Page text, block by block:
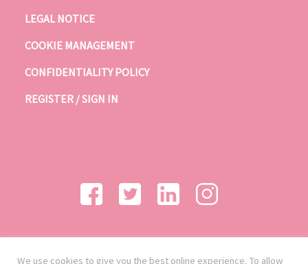
LEGAL NOTICE
COOKIE MANAGEMENT
CONFIDENTIALITY POLICY
REGISTER / SIGN IN
We use cookies to give you the best online experience. To allow